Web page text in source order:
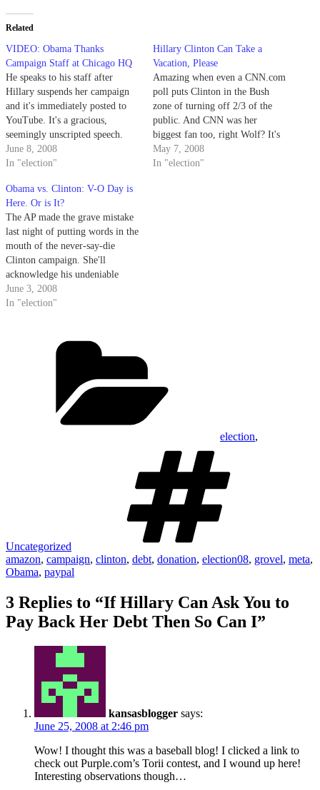
Related
VIDEO: Obama Thanks
Campaign Staff at Chicago HQ
He speaks to his staff after
Hillary suspends her campaign
and it's immediately posted to
YouTube. It's a gracious,
seemingly unscripted speech.
"We would have been happy to
latch on to the Clinton campaign
no choice. We HAVE TO WIN."
The transparent presidency,…
June 8, 2008
In "election"
Hillary Clinton Can Take a
Vacation, Please
Amazing when even a CNN.com
poll puts Clinton in the Bush
zone of turning off 2/3 of the
public. And CNN was her
biggest fan too, right Wolf? It's
beginning to look like she's the
next hater of the "Democrat"
May 7, 2008
In "election"
Obama vs. Clinton: V-O Day is
Here. Or is It?
The AP made the grave mistake
last night of putting words in the
mouth of the never-say-die
Clinton campaign. She'll
acknowledge his undeniable
clinching of the delegate total,
but that is not the same as
pit of a campaign as Mitt…
June 3, 2008
In "election"
election,
Uncategorized
amazon, campaign, clinton, debt, donation, election08, grovel, meta,
Obama, paypal
3 Replies to “If Hillary Can Ask You to
Pay Back Her Debt Then So Can I”
kansasblogger says:
June 25, 2008 at 2:46 pm
Wow! I thought this was a baseball blog! I clicked a link to
check out Purple.com’s Torii contest, and I wound up here!
Interesting observations though…